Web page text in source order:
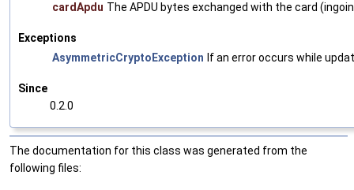
cardApdu The APDU bytes exchanged with the card
Exceptions
AsymmetricCryptoException If an error occurs while
Since
0.2.0
The documentation for this class was generated from the
following files: